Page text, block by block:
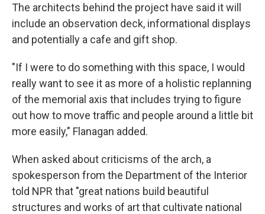
The architects behind the project have said it will
include an observation deck, informational displays
and potentially a cafe and gift shop.
"If I were to do something with this space, I would
really want to see it as more of a holistic replanning
of the memorial axis that includes trying to figure
out how to move traffic and people around a little bit
more easily," Flanagan added.
When asked about criticisms of the arch, a
spokesperson from the Department of the Interior
told NPR that "great nations build beautiful
structures and works of art that cultivate national